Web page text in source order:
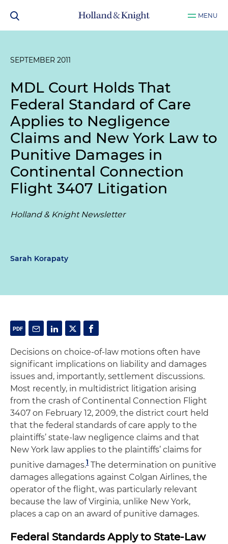
MENU
SEPTEMBER 2011
MDL Court Holds That
Federal Standard of Care
Applies to Negligence
Claims and New York Law to
Punitive Damages in
Continental Connection
Flight 3407 Litigation
Holland & Knight Newsletter
Sarah Korapaty
Decisions on choice-of-law motions often have
significant implications on liability and damages
issues and, importantly, settlement discussions.
Most recently, in multidistrict litigation arising
from the crash of Continental Connection Flight
3407 on February 12, 2009, the district court held
that the federal standards of care apply to the
plaintiffs’ state-law negligence claims and that
New York law applies to the plaintiffs’ claims for
punitive damages.1 The determination on punitive
damages allegations against Colgan Airlines, the
operator of the flight, was particularly relevant
because the law of Virginia, unlike New York,
places a cap on an award of punitive damages.
Federal Standards Apply to State-Law